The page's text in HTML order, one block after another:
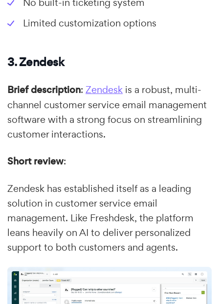
Limited customization options
3. Zendesk
Brief description: Zendesk is a robust, multi-
channel customer service email management
software with a strong focus on streamlining
customer interactions.
Short review:
Zendesk has established itself as a leading
solution in customer service email
management. Like Freshdesk, the platform
leans heavily on AI to deliver personalized
support to both customers and agents.